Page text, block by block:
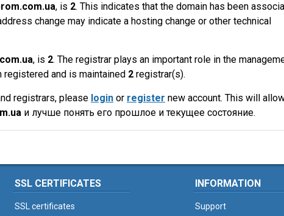
, is 2. This indicates that the domain has been
change may indicate a hosting change or other technical
, is 2. The registrar plays an important role in the
registered and is maintained 2 registrar(s).
registrars, please login or register new account. This will
и лучше понять его прошлое и текущее состояние.
SSL CERTIFICATES
SSL certificates
INFORMATION
Support